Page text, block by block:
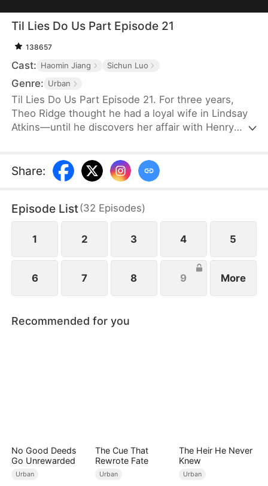
Til Lies Do Us Part Episode 21
138657
Cast: Haomin Jiang Sichun Luo
Genre: Urban
Til Lies Do Us Part Episode 21. For three years,
Theo Ridge thought he had a loyal wife in Lindsay
Atkins—until he discovers her affair with Henry
ultimate revenge. Unrepentant, Lindsay leaves
Theo and even her family and reputation behind,
plan to take over Aria’s company and secure their
future.
Share:
Episode List(32 Episodes)
1 2 3 4 5
6 7 8 9 More
Recommended for you
No Good Deeds
Go Unrewarded
Urban
The Cue That
Rewrote Fate
Urban
The Heir He Never
Knew
Urban